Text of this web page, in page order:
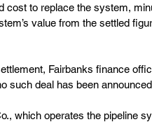
cost to replace the system,
value from the settled
Fairbanks finance
such deal has been
which operates the pipeline